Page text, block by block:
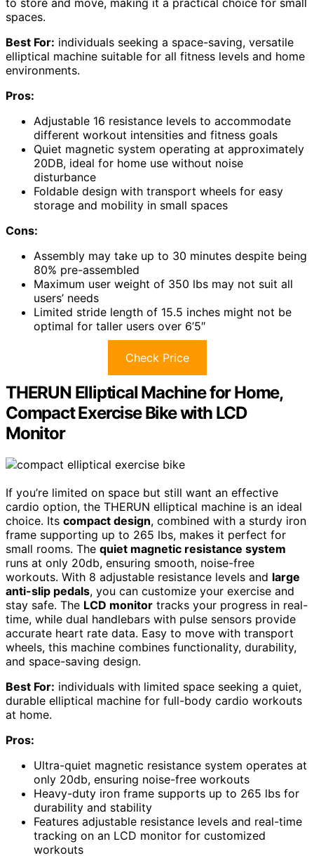
to store and move, making it a practical choice for small
spaces.
Best For: individuals seeking a space-saving, versatile
elliptical machine suitable for all fitness levels and home
environments.
Pros:
Adjustable 16 resistance levels to accommodate
different workout intensities and fitness goals
Quiet magnetic system operating at approximately
20DB, ideal for home use without noise
disturbance
Foldable design with transport wheels for easy
storage and mobility in small spaces
Cons:
Assembly may take up to 30 minutes despite being
80% pre-assembled
Maximum user weight of 350 lbs may not suit all
users’ needs
Limited stride length of 15.5 inches might not be
optimal for taller users over 6’5″
Check Price
THERUN Elliptical Machine for Home,
Compact Exercise Bike with LCD
Monitor
If you’re limited on space but still want an effective
cardio option, the THERUN elliptical machine is an ideal
choice. Its compact design, combined with a sturdy iron
frame supporting up to 265 lbs, makes it perfect for
small rooms. The quiet magnetic resistance system
runs at only 20db, ensuring smooth, noise-free
workouts. With 8 adjustable resistance levels and large
anti-slip pedals, you can customize your exercise and
stay safe. The LCD monitor tracks your progress in real-
time, while dual handlebars with pulse sensors provide
accurate heart rate data. Easy to move with transport
wheels, this machine combines functionality, durability,
and space-saving design.
Best For: individuals with limited space seeking a quiet,
durable elliptical machine for full-body cardio workouts
at home.
Pros:
Ultra-quiet magnetic resistance system operates at
only 20db, ensuring noise-free workouts
Heavy-duty iron frame supports up to 265 lbs for
durability and stability
Features adjustable resistance levels and real-time
tracking on an LCD monitor for customized
workouts